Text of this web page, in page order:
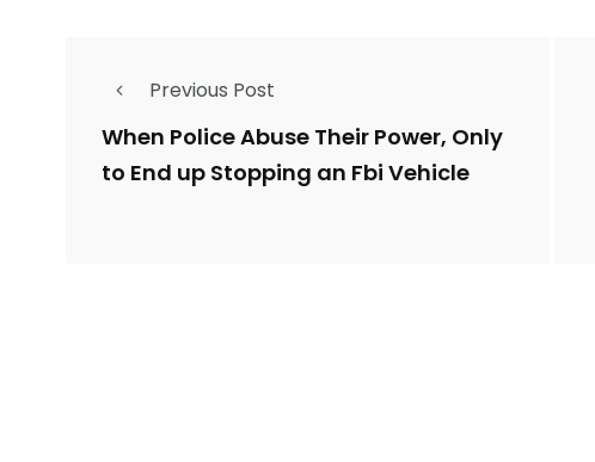
Previous Post
When Police Abuse Their Power, Only
to End up Stopping an Fbi Vehicle
4
Suicide By Cops Transparency